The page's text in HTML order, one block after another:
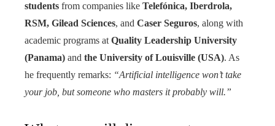
students from companies like Telefónica, Iberdrola,
RSM, Gilead Sciences, and Caser Seguros, along with
academic programs at Quality Leadership University
(Panama) and the University of Louisville (USA). As
he frequently remarks: “Artificial intelligence won’t take
your job, but someone who masters it probably will.”